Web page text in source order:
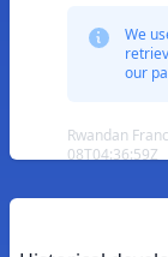
We
our
Rwandan
08T04:36:59Z